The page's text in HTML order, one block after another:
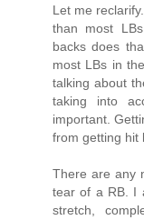
Let me
than most
backs does
most LBs in
talking about
taking into
important.
from getting hit
There are any
tear of a RB. I
stretch,